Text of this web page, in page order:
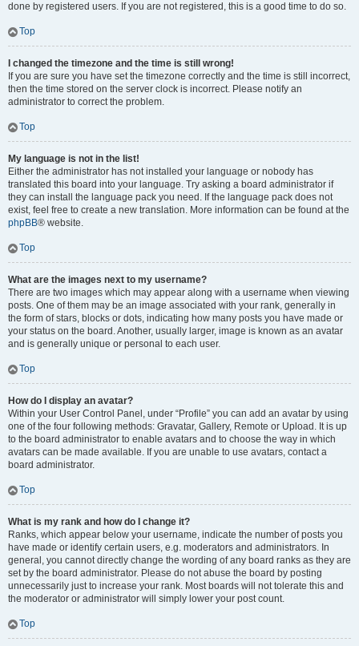
done by registered users. If you are not registered, this is a good time to do so.
Top
I changed the timezone and the time is still wrong!
If you are sure you have set the timezone correctly and the time is still incorrect,
then the time stored on the server clock is incorrect. Please notify an
administrator to correct the problem.
Top
My language is not in the list!
Either the administrator has not installed your language or nobody has
translated this board into your language. Try asking a board administrator if
they can install the language pack you need. If the language pack does not
exist, feel free to create a new translation. More information can be found at the
phpBB® website.
Top
What are the images next to my username?
There are two images which may appear along with a username when viewing
posts. One of them may be an image associated with your rank, generally in
the form of stars, blocks or dots, indicating how many posts you have made or
your status on the board. Another, usually larger, image is known as an avatar
and is generally unique or personal to each user.
Top
How do I display an avatar?
Within your User Control Panel, under “Profile” you can add an avatar by using
one of the four following methods: Gravatar, Gallery, Remote or Upload. It is up
to the board administrator to enable avatars and to choose the way in which
avatars can be made available. If you are unable to use avatars, contact a
board administrator.
Top
What is my rank and how do I change it?
Ranks, which appear below your username, indicate the number of posts you
have made or identify certain users, e.g. moderators and administrators. In
general, you cannot directly change the wording of any board ranks as they are
set by the board administrator. Please do not abuse the board by posting
unnecessarily just to increase your rank. Most boards will not tolerate this and
the moderator or administrator will simply lower your post count.
Top